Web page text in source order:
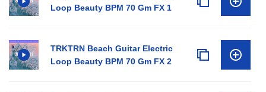
Loop Beauty BPM 70 Gm FX 1
TRKTRN Beach Guitar Electric
Loop Beauty BPM 70 Gm FX 2